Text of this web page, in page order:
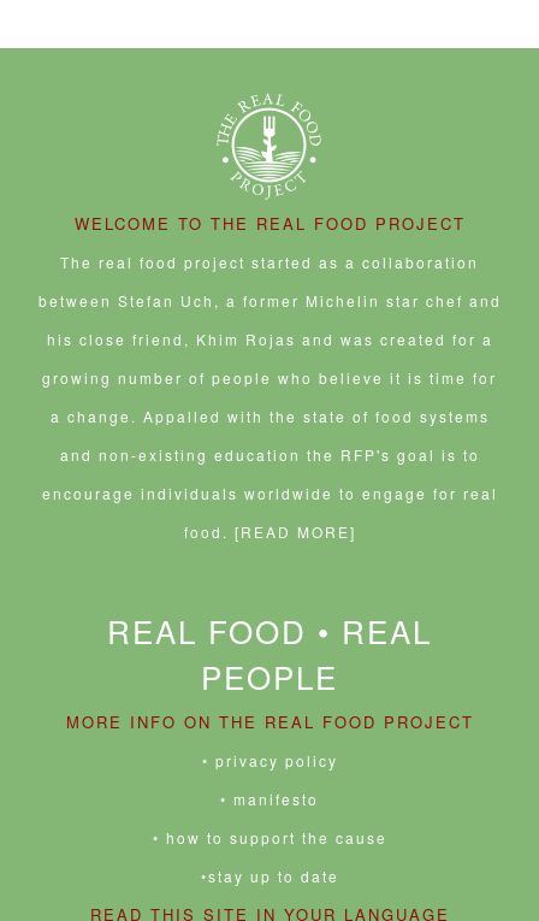
WELCOME TO THE REAL FOOD PROJECT
The real food project started as a collaboration
between Stefan Uch, a former Michelin star chef and
his close friend, Khim Rojas and was created for a
growing number of people who believe it is time for
a change. Appalled with the state of food systems
and non-existing education the RFP's goal is to
encourage individuals worldwide to engage for real
food. [READ MORE]
REAL FOOD • REAL
PEOPLE
MORE INFO ON THE REAL FOOD PROJECT
• privacy policy
• manifesto
• how to support the cause
•stay up to date
READ THIS SITE IN YOUR LANGUAGE